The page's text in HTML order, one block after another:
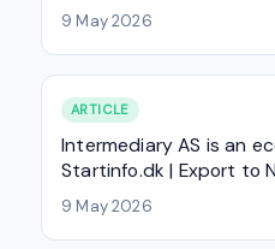
9 May 2026
ARTICLE
Intermediary AS is an
Startinfo.dk | Export to
9 May 2026